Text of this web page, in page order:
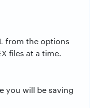
from the options
files at a time.
you will be saving